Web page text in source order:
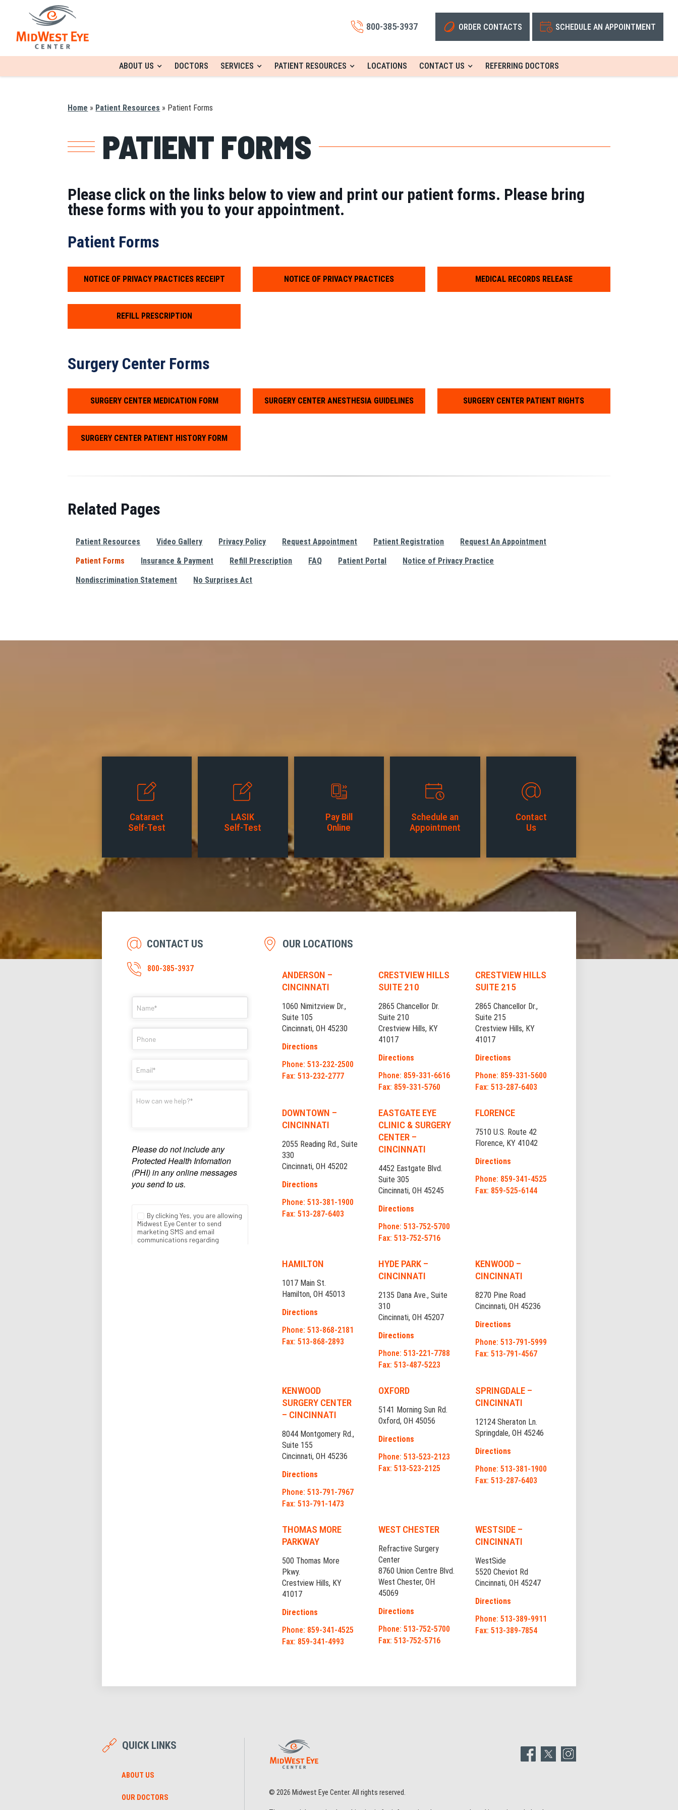
800-385-3937 ORDER CONTACTS SCHEDULE AN APPOINTMENT
ABOUT US DOCTORS SERVICES PATIENT RESOURCES LOCATIONS CONTACT US REFERRING DOCTORS
Home » Patient Resources » Patient Forms
PATIENT FORMS
Please click on the links below to view and print our patient forms. Please bring
these forms with you to your appointment.
Patient Forms
NOTICE OF PRIVACY PRACTICES RECEIPT NOTICE OF PRIVACY PRACTICES MEDICAL RECORDS RELEASE
REFILL PRESCRIPTION
Surgery Center Forms
SURGERY CENTER MEDICATION FORM SURGERY CENTER ANESTHESIA GUIDELINES SURGERY CENTER PATIENT RIGHTS
SURGERY CENTER PATIENT HISTORY FORM
Related Pages
Patient Resources Video Gallery Privacy Policy Request Appointment Patient Registration Request An Appointment
Patient Forms Insurance & Payment Refill Prescription FAQ Patient Portal Notice of Privacy Practice
Nondiscrimination Statement No Surprises Act
Cataract
Self-Test
LASIK
Self-Test
Pay Bill
Online
Schedule an
Appointment
Contact
Us
CONTACT US
800-385-3937
OUR LOCATIONS
ANDERSON –
CINCINNATI
1060 Nimitzview Dr.,
Suite 105
Cincinnati, OH 45230
Directions
Phone: 513-232-2500
Fax: 513-232-2777
CRESTVIEW HILLS
SUITE 210
2865 Chancellor Dr.
Suite 210
Crestview Hills, KY
41017
Directions
Phone: 859-331-6616
Fax: 859-331-5760
CRESTVIEW HILLS
SUITE 215
2865 Chancellor Dr.,
Suite 215
Crestview Hills, KY
41017
Directions
Phone: 859-331-5600
Fax: 513-287-6403
DOWNTOWN –
CINCINNATI
2055 Reading Rd., Suite
330
Cincinnati, OH 45202
Directions
Phone: 513-381-1900
Fax: 513-287-6403
EASTGATE EYE
CLINIC & SURGERY
CENTER –
CINCINNATI
4452 Eastgate Blvd.
Suite 305
Cincinnati, OH 45245
Directions
Phone: 513-752-5700
Fax: 513-752-5716
FLORENCE
7510 U.S. Route 42
Florence, KY 41042
Directions
Phone: 859-341-4525
Fax: 859-525-6144
HAMILTON
1017 Main St.
Hamilton, OH 45013
Directions
Phone: 513-868-2181
Fax: 513-868-2893
HYDE PARK –
CINCINNATI
2135 Dana Ave., Suite
310
Cincinnati, OH 45207
Directions
Phone: 513-221-7788
Fax: 513-487-5223
KENWOOD –
CINCINNATI
8270 Pine Road
Cincinnati, OH 45236
Directions
Phone: 513-791-5999
Fax: 513-791-4567
KENWOOD
SURGERY CENTER
– CINCINNATI
8044 Montgomery Rd.,
Suite 155
Cincinnati, OH 45236
Directions
Phone: 513-791-7967
Fax: 513-791-1473
OXFORD
5141 Morning Sun Rd.
Oxford, OH 45056
Directions
Phone: 513-523-2123
Fax: 513-523-2125
SPRINGDALE –
CINCINNATI
12124 Sheraton Ln.
Springdale, OH 45246
Directions
Phone: 513-381-1900
Fax: 513-287-6403
THOMAS MORE
PARKWAY
500 Thomas More
Pkwy.
Crestview Hills, KY
41017
Directions
Phone: 859-341-4525
Fax: 859-341-4993
WEST CHESTER
Refractive Surgery
Center
8760 Union Centre Blvd.
West Chester, OH
45069
Directions
Phone: 513-752-5700
Fax: 513-752-5716
WESTSIDE –
CINCINNATI
WestSide
5520 Cheviot Rd
Cincinnati, OH 45247
Directions
Phone: 513-389-9911
Fax: 513-389-7854
QUICK LINKS
ABOUT US
OUR DOCTORS
© 2026 Midwest Eye Center. All rights reserved.